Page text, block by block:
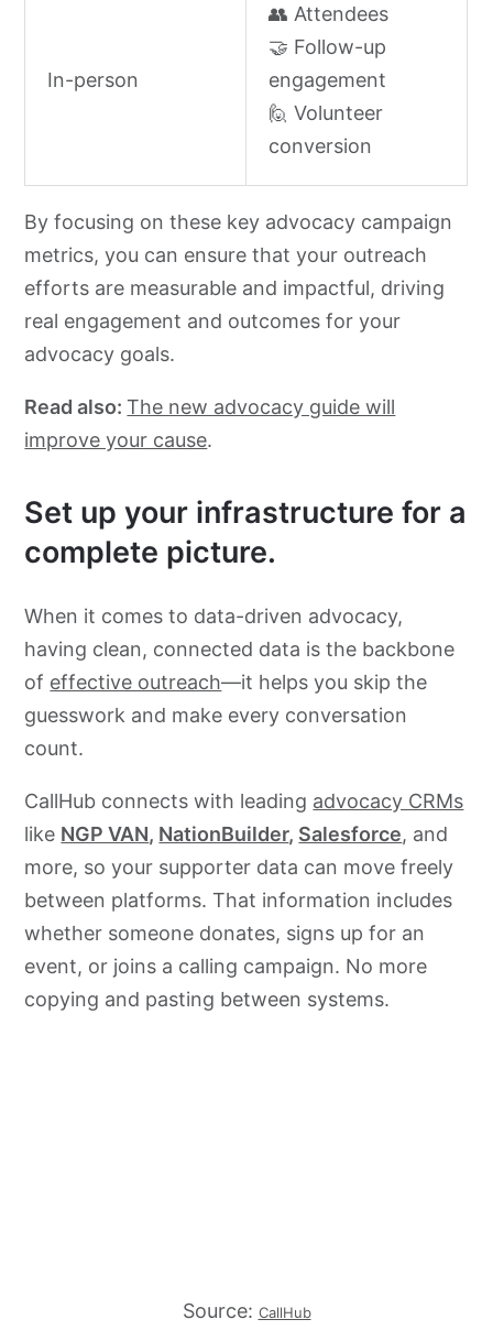
In-person
👥 Attendees
🤝 Follow-up
engagement
🙋 Volunteer
conversion
By focusing on these key advocacy campaign
metrics, you can ensure that your outreach
efforts are measurable and impactful, driving
real engagement and outcomes for your
advocacy goals.
Read also:The new advocacy guide will
improve your cause.
Set up your infrastructure for a
complete picture.
When it comes to data-driven advocacy,
having clean, connected data is the backbone
of effective outreach—it helps you skip the
guesswork and make every conversation
count.
CallHub connects with leading advocacy CRMs
like NGP VAN, NationBuilder, Salesforce, and
more, so your supporter data can move freely
between platforms. That information includes
whether someone donates, signs up for an
event, or joins a calling campaign. No more
copying and pasting between systems.
Source: CallHub